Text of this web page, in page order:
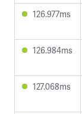
126.977ms
126.984ms
127.068ms